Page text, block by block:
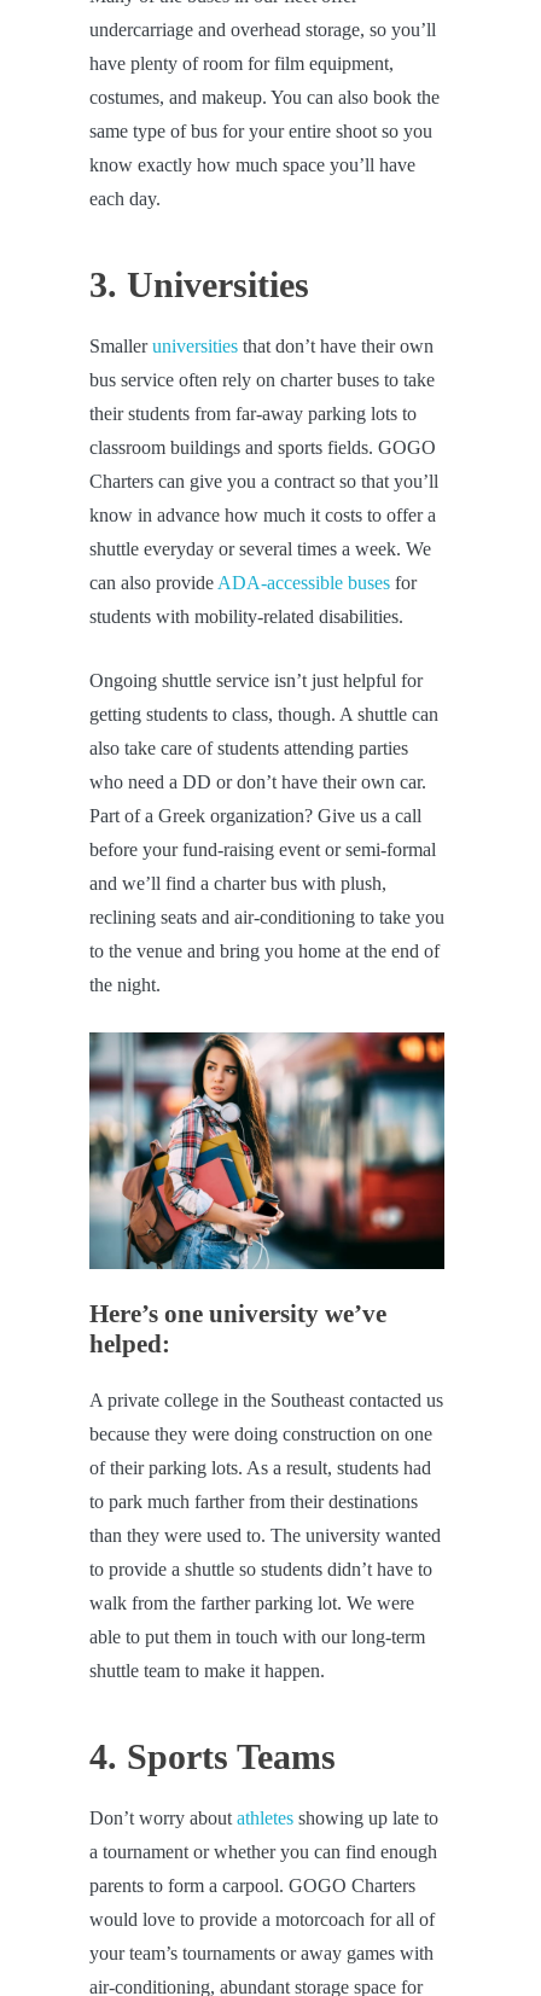
undercarriage and overhead storage, so you’ll
have plenty of room for film equipment,
costumes, and makeup. You can also book the
same type of bus for your entire shoot so you
know exactly how much space you’ll have
each day.
3. Universities
Smalleruniversities that don’t have their own
bus service often rely on charter buses to take
their students from far-away parking lots to
classroom buildings and sports fields. GOGO
Charters can give you a contract so that you’ll
know in advance how much it costs to offer a
shuttle everyday or several times a week. We
can also provide ADA-accessible buses for
students with mobility-related disabilities.
Ongoing shuttle service isn’t just helpful for
getting students to class, though. A shuttle can
also take care of students attending parties
who need a DD or don’t have their own car.
Part of a Greek organization? Give us a call
before your fund-raising event or semi-formal
and we’ll find a charter bus with plush,
reclining seats and air-conditioning to take you
to the venue and bring you home at the end of
the night.
Here’s one university we’ve
helped:
A private college in the Southeast contacted us
because they were doing construction on one
of their parking lots. As a result, students had
to park much farther from their destinations
than they were used to. The university wanted
to provide a shuttle so students didn’t have to
walk from the farther parking lot. We were
able to put them in touch with our long-term
shuttle team to make it happen.
4. Sports Teams
Don’t worry about athletes showing up late to
a tournament or whether you can find enough
parents to form a carpool. GOGO Charters
would love to provide a motorcoach for all of
your team’s tournaments or away games with
air-conditioning, abundant storage space for